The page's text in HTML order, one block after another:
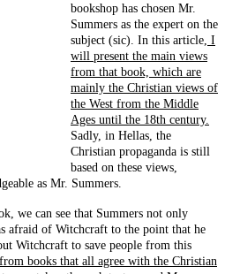
bookshop has chosen Mr.
Summers as the expert on the
subject (sic). In this article, I
will present the main views
from that book, which are
mainly the Christian views of
the West from the Middle
Ages until the 18th century.
Sadly, in Hellas, the
Christian propaganda is still
based on these views,
as Mr. Summers.
we can see that Summers not only
afraid of Witchcraft to the point that he
Witchcraft to save people from this
books that all agree with the Christian